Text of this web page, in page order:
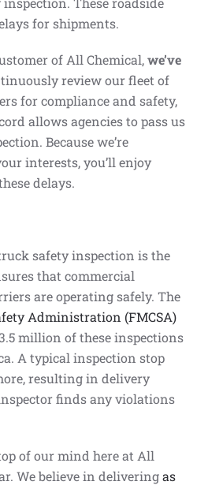
for shipments.
of All Chemical,we’ve
review our fleet of
for compliance and safety,
allows agencies to pass us
Because we’re
interests, you’ll enjoy
delays.
safety inspection is the
that commercial
are operating safely. The
Administration (FMCSA)
million of these inspections
A typical inspection stop
resulting in delivery
finds any violations
of our mind here at All
We believe in deliveringas